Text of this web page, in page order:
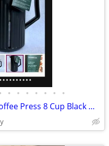
• • • • • • •
Starbucks French Coffee Press 8 Cup Black W Sku 11088874,New